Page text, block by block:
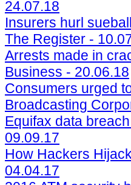
24.07.18
Insurers hurl
The Register -
Arrests made in
Business - 20.06.18
Consumers urged
Broadcasting
Equifax data
09.09.17
How Hackers
04.04.17